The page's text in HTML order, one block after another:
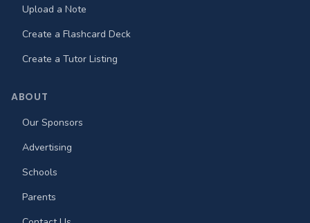
Upload a Note
Create a Flashcard Deck
Create a Tutor Listing
ABOUT
Our Sponsors
Advertising
Schools
Parents